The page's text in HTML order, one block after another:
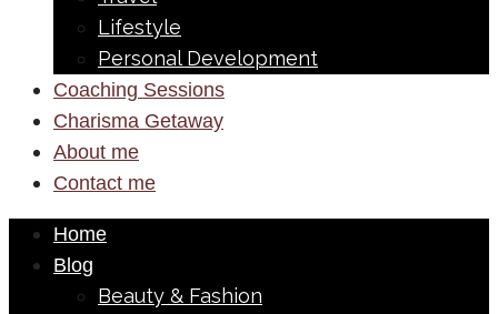
Lifestyle
Personal Development
Coaching Sessions
Charisma Getaway
About me
Contact me
Home
Blog
Beauty & Fashion